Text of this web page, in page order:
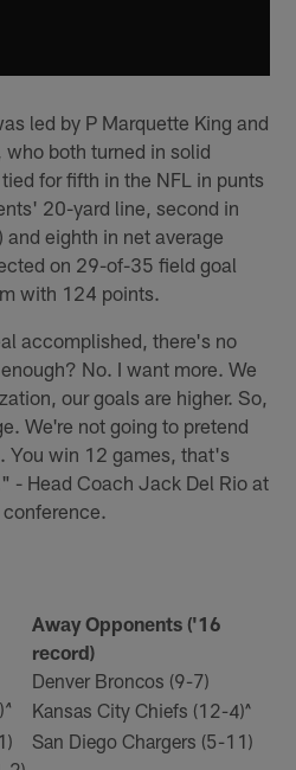
led by P Marquette King and
both turned in solid
for fifth in the NFL in punts
20-yard line, second in
eighth in net average
on 29-of-35 field goal
with 124 points.
accomplished, there's no
No. I want more. We
our goals are higher. So,
We're not going to pretend
You win 12 games, that's
- Head Coach Jack Del Rio at
Away Opponents ('16
record)
Denver Broncos (9-7)
^
Kansas City Chiefs (12-4)^
San Diego Chargers (5-11)